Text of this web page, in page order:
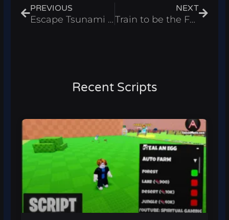
PREVIOUS
Escape Tsunami for Memes Script – Auto Find Roblox 2026
NEXT
Train to be the Fastest Script – Wins Farm Roblox 2026
Recent Scripts